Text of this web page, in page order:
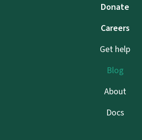
Donate
Careers
Get help
Blog
About
Docs